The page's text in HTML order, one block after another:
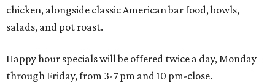
chicken, alongside classic American bar food, bowls,
salads, and pot roast.
Happy hour specials will be offered twice a day, Monday
through Friday, from 3-7 pm and 10 pm-close.